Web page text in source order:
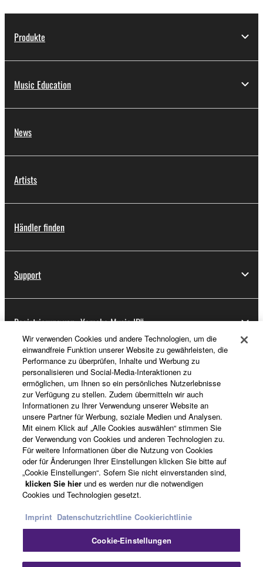
Produkte
Music Education
News
Artists
Händler finden
Support
Registrierung von „Yamaha Music ID“
Über Yamaha
Deutschland - German
Business
KontaktNutzungsbedingungenDatenschutzerklärung
CookierichtlinieImpressum
Wir verwenden Cookies und andere Technologien, um die
einwandfreie Funktion unserer Website zu gewährleisten, die
Performance zu überprüfen, Inhalte und Werbung zu
personalisieren und Social-Media-Interaktionen zu
ermöglichen, um Ihnen so ein persönliches Nutzerlebnisse
zur Verfügung zu stellen. Zudem übermitteln wir auch
Informationen zu Ihrer Verwendung unserer Website an
unsere Partner für Werbung, soziale Medien und Analysen.
Mit einem Klick auf „Alle Cookies auswählen“ stimmen Sie
der Verwendung von Cookies und anderen Technologien zu.
Für weitere Informationen über die Nutzung von Cookies
oder für Änderungen Ihrer Einstellungen klicken Sie bitte auf
„Cookie Einstellungen“. Sofern Sie nicht einverstanden sind,
klicken Sie hier und es werden nur die notwendigen
Cookies und Technologien gesetzt.
Imprint Datenschutzrichtline Cookierichtlinie
Cookie-Einstellungen